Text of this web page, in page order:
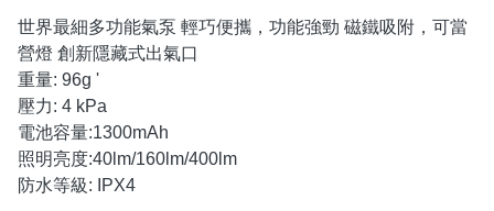
世界最細多功能氣泵 輕巧便攜，功能強勁 磁鐵吸附，可當
營燈 創新隱藏式出氣口
重量: 96g '
壓力: 4 kPa
電池容量:1300mAh
照明亮度:40lm/160lm/400lm
防水等級: IPX4